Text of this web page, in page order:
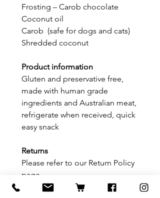
Frosting – Carob chocolate
Coconut oil
Carob (safe for dogs and cats)
Shredded coconut
Product information
Gluten and preservative free,
made with human grade
ingredients and Australian meat,
refrigerate when received, quick
easy snack
Returns
Please refer to our Return Policy
page